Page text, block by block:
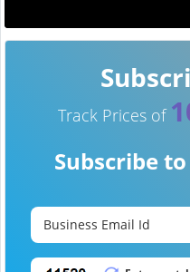
Track Prices of
Subscribe